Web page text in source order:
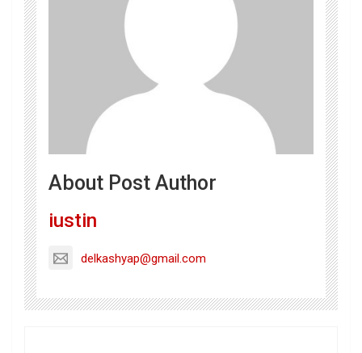
About Post Author
iustin
delkashyap@gmail.com